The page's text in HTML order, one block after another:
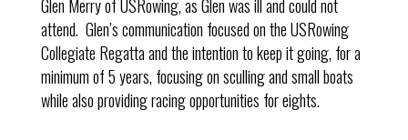
Glen Merry of USRowing, as Glen was ill and could not
attend. Glen’s communication focused on the USRowing
Collegiate Regatta and the intention to keep it going, for a
minimum of 5 years, focusing on sculling and small boats
while also providing racing opportunities for eights.